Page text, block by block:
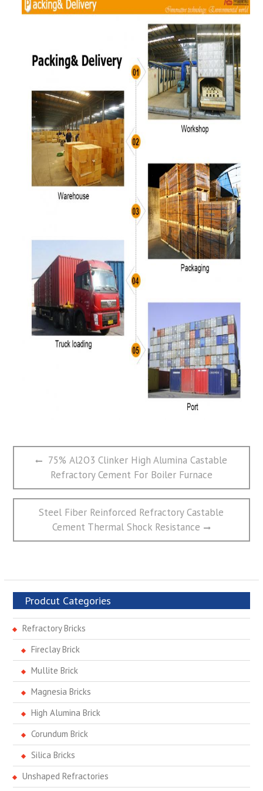
文
航
Previous
post:
75% Al2O3 Clinker High Alumina Castable
Refractory Cement For Boiler Furnace
Next
post:
Steel Fiber Reinforced Refractory Castable
Cement Thermal Shock Resistance
Prodcut Categories
Refractory Bricks
Fireclay Brick
Mullite Brick
Magnesia Bricks
High Alumina Brick
Corundum Brick
Silica Bricks
Unshaped Refractories